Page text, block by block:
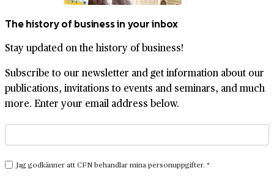
The history of business in your inbox
Stay updated on the history of business!
Subscribe to our newsletter and get information about our
publications, invitations to events and seminars, and much
more. Enter your email address below.